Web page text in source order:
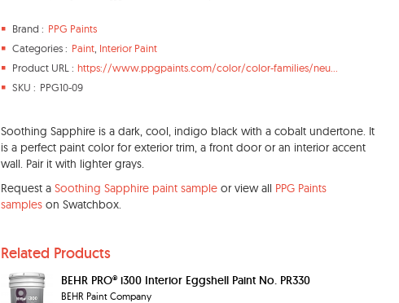
Brand : PPG Paints
Categories : Paint Interior Paint
Product URL : https://www.ppgpaints.com/color/color-families/neu...
SKU : PPG10-09
Soothing Sapphire is a dark, cool, indigo black with a cobalt undertone. It
is a perfect paint color for exterior trim, a front door or an interior accent
wall. Pair it with lighter grays.
Request a Soothing Sapphire paint sample or view all PPG Paints
samples on Swatchbox.
Related Products
BEHR PRO® i300 Interior Eggshell Paint No. PR330
BEHR Paint Company